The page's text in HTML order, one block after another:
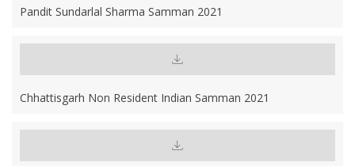
Pandit Sundarlal Sharma Samman 2021
Chhattisgarh Non Resident Indian Samman 2021